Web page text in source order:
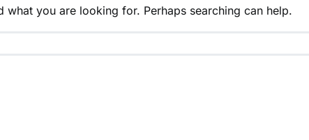
what you are looking for. Perhaps searching can help.